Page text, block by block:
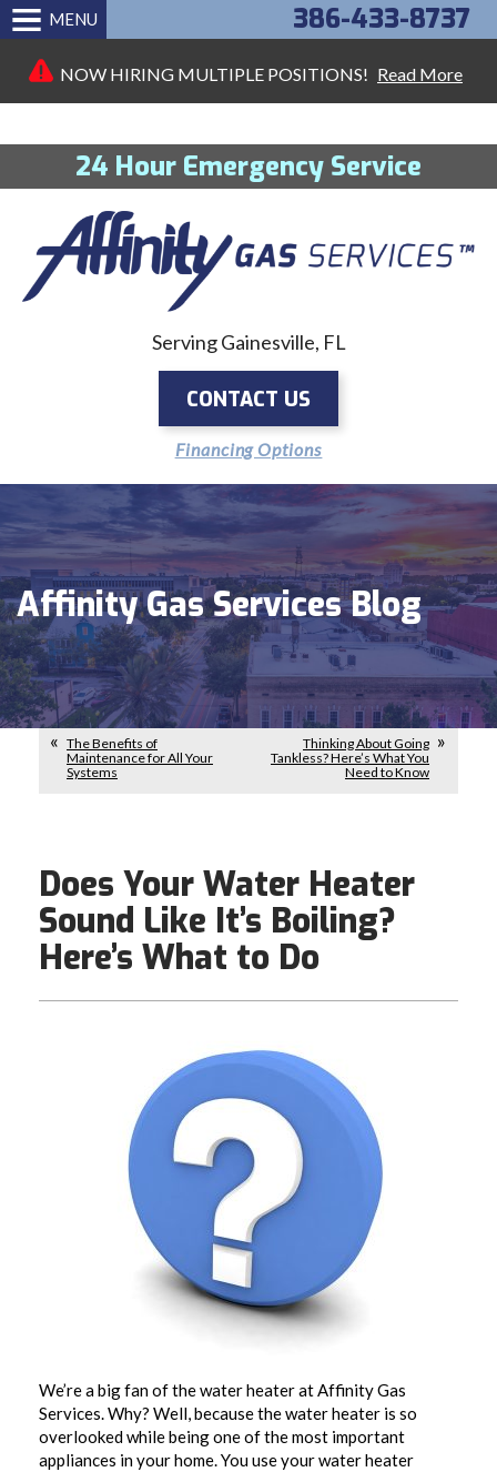
NOW HIRING MULTIPLE POSITIONS! Read More
24 Hour Emergency Service
386-433-8737
Serving Gainesville, FL
CONTACT US
Financing Options
MENU
Affinity Gas Services Blog
The Benefits of
Maintenance for All Your
Systems
Thinking About Going
Tankless? Here’s What You
Need to Know
Does Your Water Heater
Sound Like It’s Boiling?
Here’s What to Do
We’re a big fan of the water heater at Affinity Gas
Services. Why? Well, because the water heater is so
overlooked while being one of the most important
appliances in your home. You use your water heater